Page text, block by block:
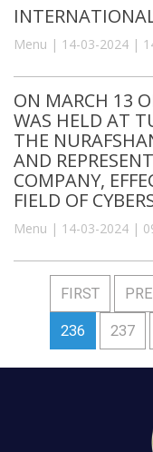
Menu | 14-03-2024 |
ON MARCH 13
WAS HELD AT
THE
AND
COMPANY,
FIELD OF
Menu | 14-03-2024 |
FIRST
236 237